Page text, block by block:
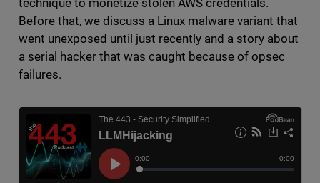
technique to monetize stolen AWS credentials.
Before that, we discuss a Linux malware variant that
went unexposed until just recently and a story about
a serial hacker that was caught because of opsec
failures.